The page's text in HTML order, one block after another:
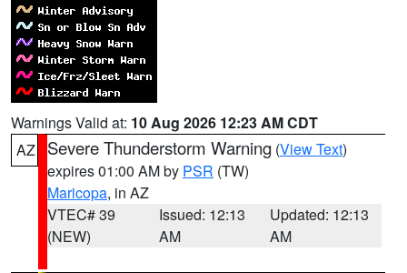
Warnings Valid at: 10 Aug 2026 12:23 AM CDT
AZ
Severe Thunderstorm Warning (View Text)
expires 01:00 AM by PSR (TW)
Maricopa, in AZ
VTEC# 39
(NEW)
Issued: 12:13
AM
Updated: 12:13
AM